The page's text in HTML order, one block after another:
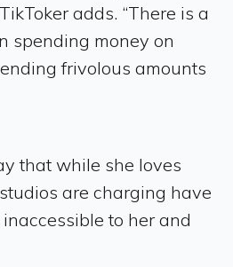
adds. “There is a
spending money on
frivolous amounts
that while she loves
are charging have
to her and